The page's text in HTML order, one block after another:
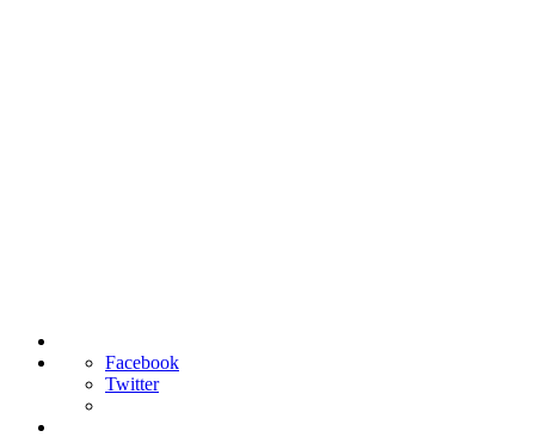
Facebook
Twitter